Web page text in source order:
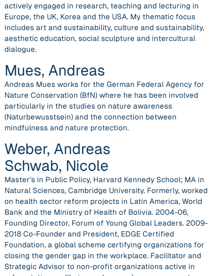
actively engaged in research, teaching and lecturing in
Europe, the UK, Korea and the USA. My thematic focus
includes art and sustainability, culture and sustainability,
aesthetic education, social sculpture and intercultural
dialogue.
Mues, Andreas
Andreas Mues works for the German Federal Agency for
Nature Conservation (BfN) where he has been involved
particularly in the studies on nature awareness
(Naturbewusstsein) and the connection between
mindfulness and nature protection.
Weber, Andreas
Schwab, Nicole
Master’s in Public Policy, Harvard Kennedy School; MA in
Natural Sciences, Cambridge University. Formerly, worked
on health sector reform projects in Latin America, World
Bank and the Ministry of Health of Bolivia. 2004-06,
Founding Director, Forum of Young Global Leaders. 2009-
2018 Co-Founder and President, EDGE Certified
Foundation, a global scheme certifying organizations for
closing the gender gap in the workplace. Facilitator and
Strategic Advisor to non-profit organizations active in